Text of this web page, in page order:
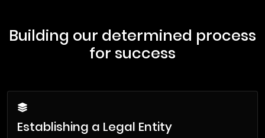
Building our determined process
for success
Establishing a Legal Entity